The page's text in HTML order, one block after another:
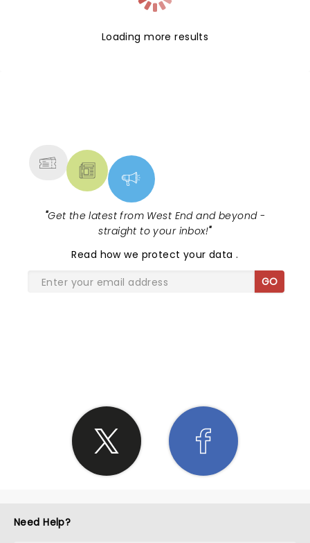
Loading more results
"Get the latest from West End and beyond -
straight to your inbox!"
Read how we protect your data.
GO
Need Help?